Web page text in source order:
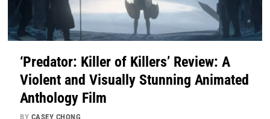
‘Predator: Killer of Killers’ Review: A
Violent and Visually Stunning Animated
Anthology Film
BY CASEY CHONG